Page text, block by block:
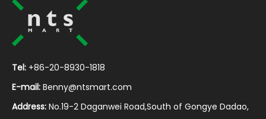
Tel: +86-20-8930-1818
E-mail: Benny@ntsmart.com
Address: No.19-2 Daganwei Road,South of Gongye Dadao,